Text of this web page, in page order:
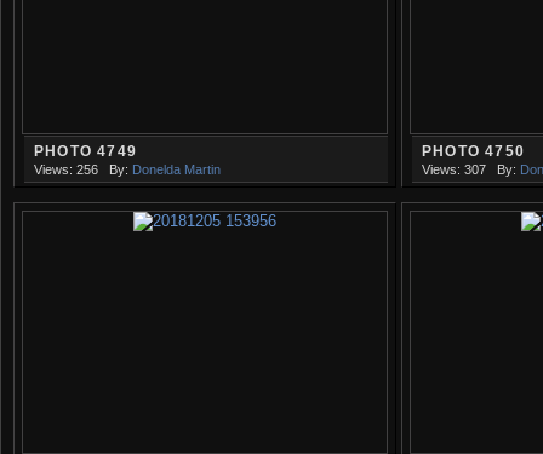
PHOTO 4749
Views: 256 By: Donelda Martin
PHOTO 4750
Views: 307 By: